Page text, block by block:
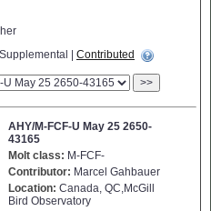
| Contributed
>>
AHY/M-FCF-U May 25 2650-
43165
Molt class: M-FCF-
Contributor: Marcel Gahbauer
Location: Canada, QC,McGill
Bird Observatory